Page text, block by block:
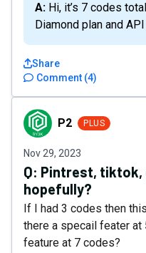
A: Hi, it’s 7 codes total to get access to the
Diamond plan and
Comment (4)
Share
P2 P2 PLUS
Nov 29, 2023
Q: Pintrest, tiktok,
hopefully?
If I had 3 codes then
there a specail feater at
feature at 7 codes?